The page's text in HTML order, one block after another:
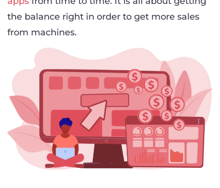
the balance right in order to get more sales
from machines.